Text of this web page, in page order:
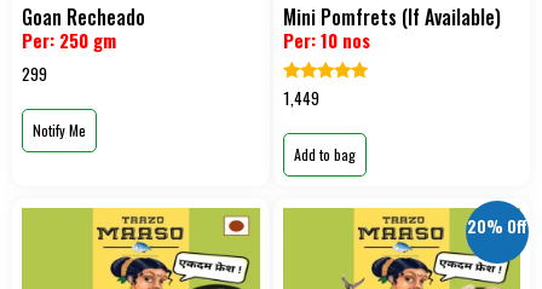
Goan Recheado
Per: 250 gm
299
Notify Me
Mini Pomfrets (If Available)
Per: 10 nos
Rated
5.00
1,449
Add to bag
20% Off